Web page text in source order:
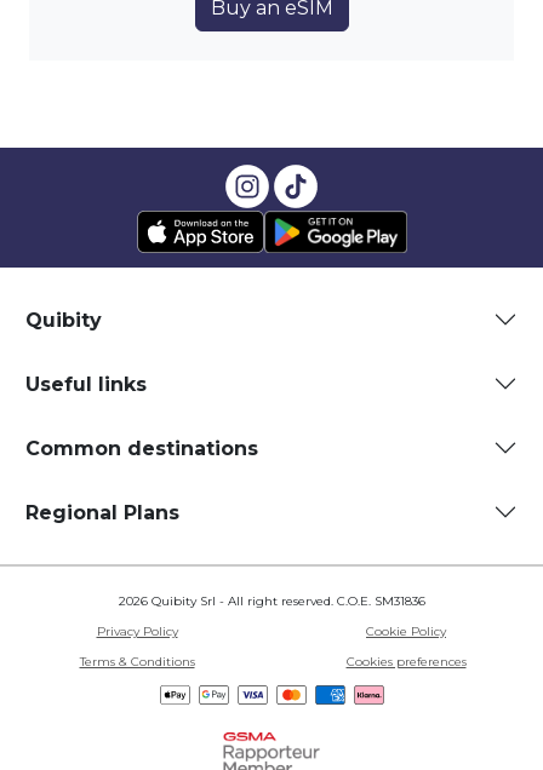
Buy an eSIM
Quibity
Useful links
Common destinations
Regional Plans
2026 Quibity Srl - All right reserved. C.O.E. SM31836
Privacy Policy
Cookie Policy
Terms & Conditions
Cookies preferences